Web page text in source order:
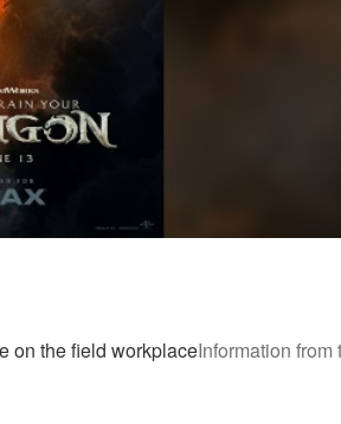
on the field workplaceInformation from